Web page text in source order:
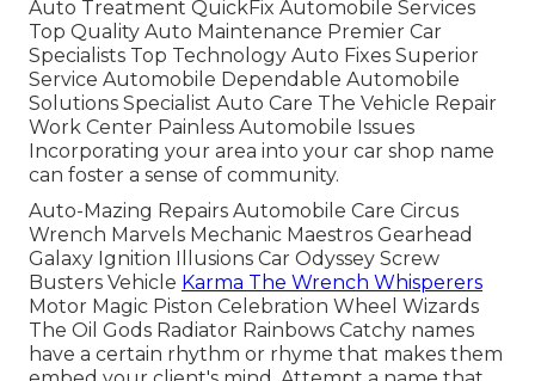
Auto Treatment QuickFix Automobile Services
Top Quality Auto Maintenance Premier Car
Specialists Top Technology Auto Fixes Superior
Service Automobile Dependable Automobile
Solutions Specialist Auto Care The Vehicle Repair
Work Center Painless Automobile Issues
Incorporating your area into your car shop name
can foster a sense of community.
Auto-Mazing Repairs Automobile Care Circus
Wrench Marvels Mechanic Maestros Gearhead
Galaxy Ignition Illusions Car Odyssey Screw
Busters Vehicle Karma The Wrench Whisperers
Motor Magic Piston Celebration Wheel Wizards
The Oil Gods Radiator Rainbows Catchy names
have a certain rhythm or rhyme that makes them